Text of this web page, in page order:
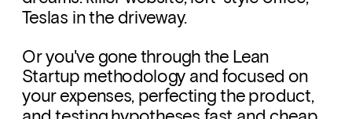
Teslas in the driveway.
Or you've gone through the Lean
Startup methodology and focused on
your expenses, perfecting the product,
and testing hypotheses fast and cheap